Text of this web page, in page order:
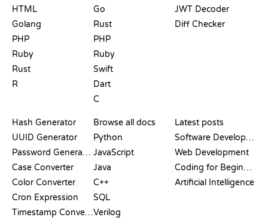
HTML
Golang
PHP
Ruby
Rust
R
Go
Rust
PHP
Ruby
Swift
Dart
C
JWT Decoder
Diff Checker
Hash Generator
UUID Generator
Password Generator
Case Converter
Color Converter
Cron Expression
Timestamp Converter
Browse all docs
Python
JavaScript
Java
C++
SQL
Verilog
Latest posts
Software Development
Web Development
Coding for Beginners
Artificial Intelligence